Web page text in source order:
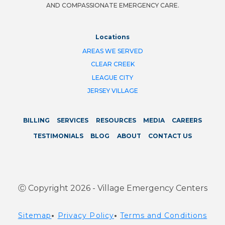
AND COMPASSIONATE EMERGENCY CARE.
Locations
AREAS WE SERVED
CLEAR CREEK
LEAGUE CITY
JERSEY VILLAGE
BILLING SERVICES RESOURCES MEDIA CAREERS
TESTIMONIALS BLOG ABOUT CONTACT US
Ⓒ Copyright 2026 - Village Emergency Centers
Sitemap• Privacy Policy•Terms and Conditions